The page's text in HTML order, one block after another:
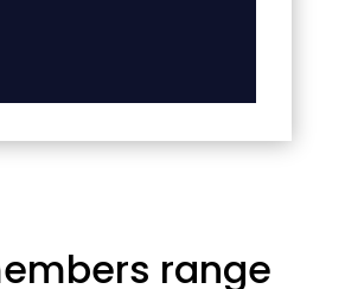
range